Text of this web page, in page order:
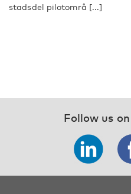
stadsdel pilotområ [...]
Follow us